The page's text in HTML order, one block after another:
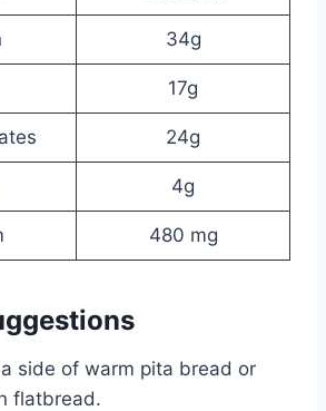
34g
17g
24g
4g
480 mg
side of warm pita bread or
flatbread.